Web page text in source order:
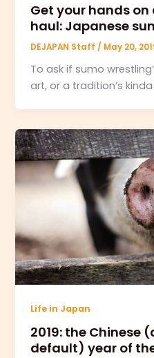
Get your hands
haul: Japanese
DEJAPAN Staff / May 20,
To ask if sumo
art, or a tradition’s
Life in Japan
2019: the Chinese
default) year of